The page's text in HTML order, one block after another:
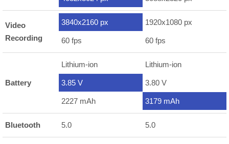
Video
Recording
3840x2160 px
60 fps
1920x1080 px
60 fps
Battery
Lithium-ion
3.85 V
2227 mAh
Lithium-ion
3.80 V
3179 mAh
Bluetooth 5.0 5.0